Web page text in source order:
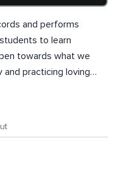
and performs
to learn
and practicing loving
and pushing
heart space and